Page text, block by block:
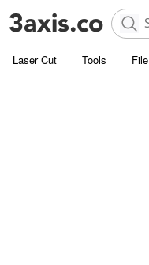
Laser Cut Tools